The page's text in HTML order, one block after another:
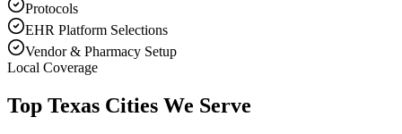
Protocols
EHR Platform Selections
Vendor & Pharmacy Setup
Local Coverage
Top Texas Cities We Serve